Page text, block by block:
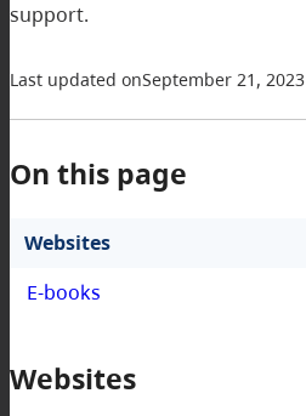
support.
Last updated onSeptember 21, 2023
On this page
Websites
E-books
Websites